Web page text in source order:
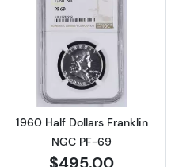
Half Dollars Franklin
Read more
1960 Half Dollars Franklin
NGC PF-69
$495.00